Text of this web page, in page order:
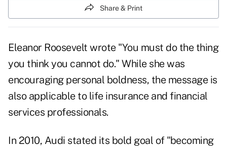
Share & Print
Eleanor Roosevelt wrote "You must do the thing
you think you cannot do." While she was
encouraging personal boldness, the message is
also applicable to life insurance and financial
services professionals.
In 2010, Audi stated its bold goal of "becoming